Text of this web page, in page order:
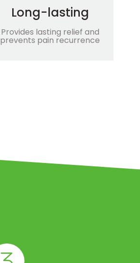
Long-lasting
Provides lasting relief and
prevents pain recurrence